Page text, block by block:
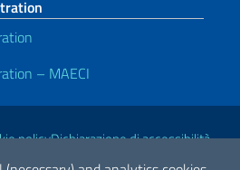
– MAECI
policyDichiarazione di accessibilità